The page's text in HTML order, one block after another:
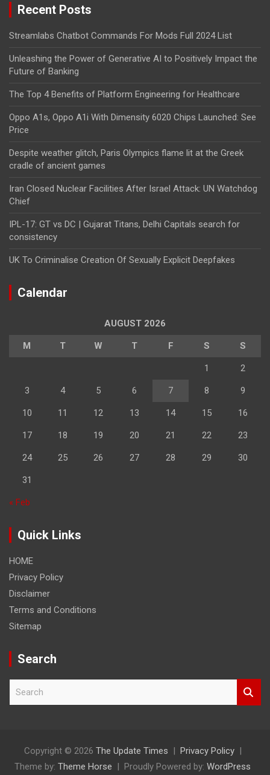
Recent Posts
Streamlabs Chatbot Commands For Mods Full 2024 List
Unleashing the Power of Generative AI to Positively Impact the
Future of Banking
The Top 4 Benefits of Platform Engineering for Healthcare
Oppo A1s, Oppo A1i With Dimensity 6020 Chips Launched: See
Price
Despite weather glitch, Paris Olympics flame lit at the Greek
cradle of ancient games
Iran Closed Nuclear Facilities After Israel Attack: UN Watchdog
Chief
IPL-17: GT vs DC | Gujarat Titans, Delhi Capitals search for
consistency
UK To Criminalise Creation Of Sexually Explicit Deepfakes
Calendar
AUGUST 2026
M T W T F S S
1 2
3 4 5 6 7 8 9
10 11 12 13 14 15 16
17 18 19 20 21 22 23
24 25 26 27 28 29 30
31
« Feb
Quick Links
HOME
Privacy Policy
Disclaimer
Terms and Conditions
Sitemap
Search
Copyright © 2026 The Update Times
Privacy Policy
Theme by: Theme Horse Proudly Powered by: WordPress